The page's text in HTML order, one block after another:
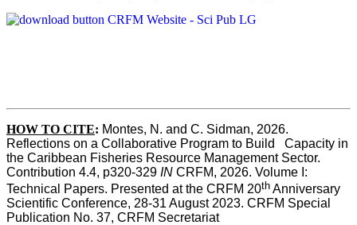
HOW TO CITE: Montes, N. and C. Sidman, 2026.
Reflections on a Collaborative Program to Build   Capacity in
the Caribbean Fisheries Resource Management Sector.
Contribution 4.4, p320-329 IN CRFM, 2026. Volume I:
Technical Papers. Presented at the CRFM 20th Anniversary
Scientific Conference, 28-31 August 2023. CRFM Special
Publication No. 37, CRFM Secretariat